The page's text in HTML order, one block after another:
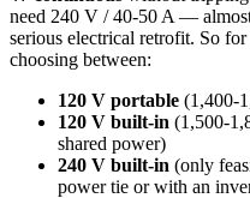
need 240 V / 40-50 A —
serious electrical retrofit. So
choosing between:
120 V portable (1,400-
120 V built-in (1,500-
shared power)
240 V built-in (only
power tie or with an